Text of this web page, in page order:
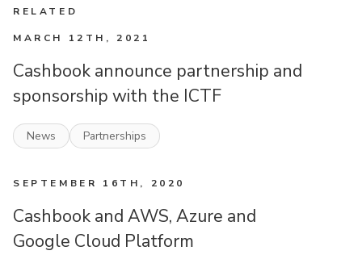
RELATED
MARCH 12TH, 2021
Cashbook announce partnership and
sponsorship with the ICTF
News Partnerships
SEPTEMBER 16TH, 2020
Cashbook and AWS, Azure and
Google Cloud Platform